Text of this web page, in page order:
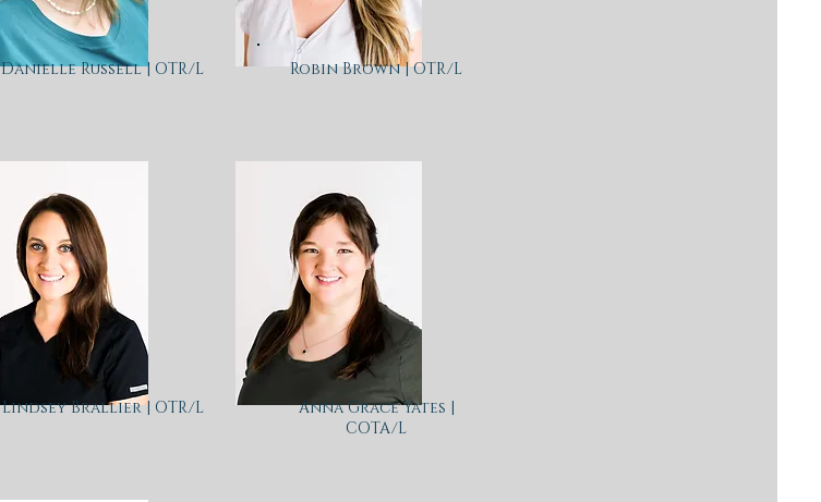
Danielle Russell | OTR/L
Lindsey Brallier | OTR/L
Robin Brown | OTR/L
Anna Grace Yates |
COTA/L